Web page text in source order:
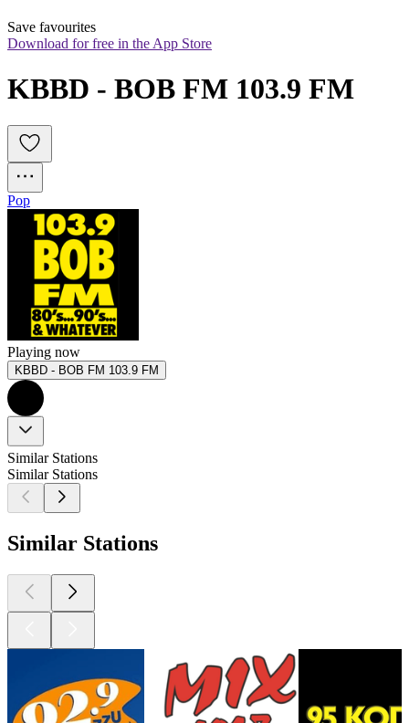
Save favourites
Download for free in the App Store
KBBD - BOB FM 103.9 FM
Pop
Playing now
KBBD - BOB FM 103.9 FM
Similar Stations
Similar Stations
Similar Stations